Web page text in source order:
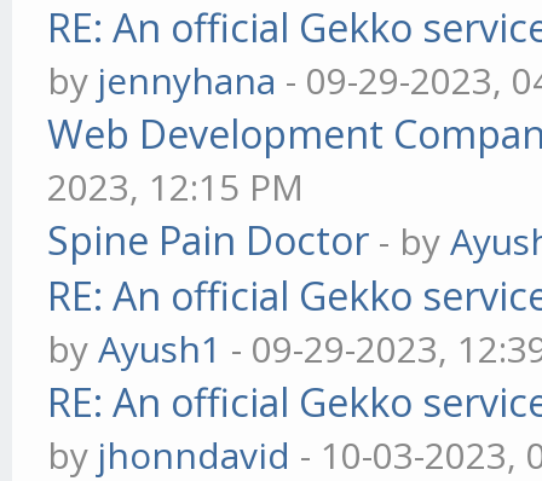
RE: An official Gekko
by jennyhana - 09-29-2023,
Web Development
2023, 12:15 PM
Spine Pain Doctor - by
RE: An official Gekko
byAyush1 - 09-29-2023,
RE: An official Gekko
by jhonndavid - 10-03-2023,